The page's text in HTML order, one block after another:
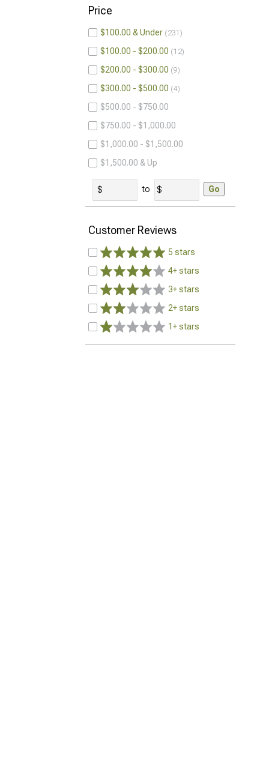
Price
$100.00 & Under 231
$100.00 - $200.00 12
$200.00 - $300.00 9
$300.00 - $500.00 4
$500.00 - $750.00
$750.00 - $1,000.00
$1,000.00 - $1,500.00
$1,500.00 & Up
to Go
Customer Reviews
5 stars
4+ stars
3+ stars
2+ stars
1+ stars